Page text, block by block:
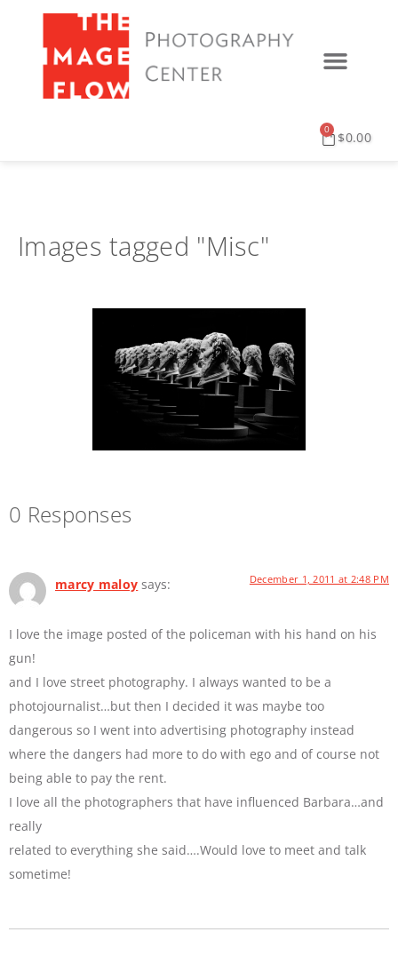
$0.00
0
Images tagged "Misc"
0 Responses
marcy maloy says: December 1, 2011 at 2:48 PM
I love the image posted of the policeman with his hand on his
gun!
and I love street photography. I always wanted to be a
photojournalist…but then I decided it was maybe too
dangerous so I went into advertising photography instead
where the dangers had more to do with ego and of course not
being able to pay the rent.
I love all the photographers that have influenced Barbara…and
really
related to everything she said….Would love to meet and talk
sometime!